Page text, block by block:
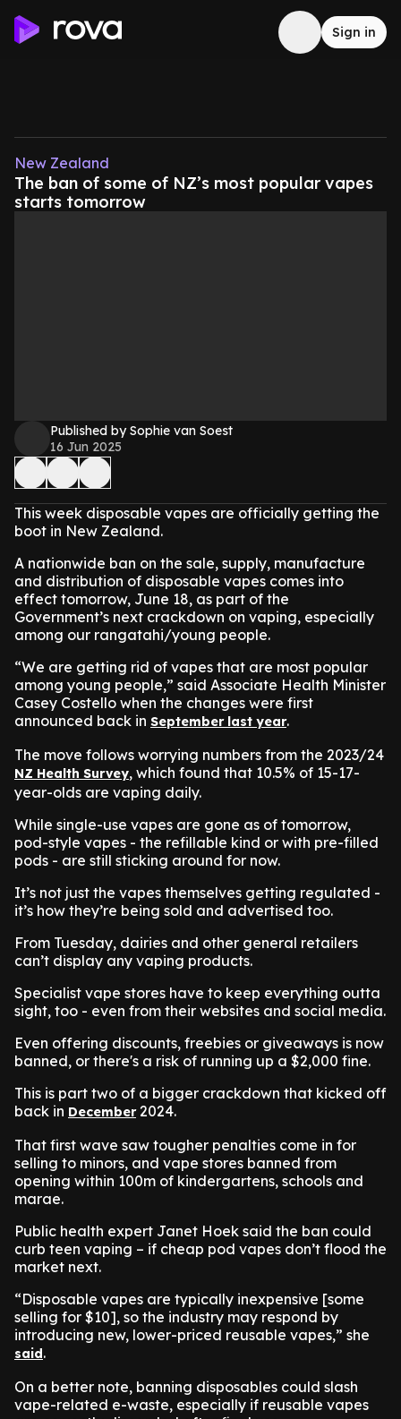
Sign in
New Zealand
The ban of some of NZ’s most popular vapes
starts tomorrow
Published by Sophie van Soest
16 Jun 2025
This week disposable vapes are officially getting the
boot in New Zealand.
A nationwide ban on the sale, supply, manufacture
and distribution of disposable vapes comes into
effect tomorrow, June 18, as part of the
Government’s next crackdown on vaping, especially
among our rangatahi/young people.
“We are getting rid of vapes that are most popular
among young people,” said Associate Health Minister
Casey Costello when the changes were first
announced back in September last year.
The move follows worrying numbers from the 2023/24
NZ Health Survey, which found that 10.5% of 15-17-
year-olds are vaping daily.
While single-use vapes are gone as of tomorrow,
pod-style vapes - the refillable kind or with pre-filled
pods - are still sticking around for now.
It’s not just the vapes themselves getting regulated -
it’s how they’re being sold and advertised too.
From Tuesday, dairies and other general retailers
can’t display any vaping products.
Specialist vape stores have to keep everything outta
sight, too - even from their websites and social media.
Even offering discounts, freebies or giveaways is now
banned, or there's a risk of running up a $2,000 fine.
This is part two of a bigger crackdown that kicked off
back in December2024.
That first wave saw tougher penalties come in for
selling to minors, and vape stores banned from
opening within 100m of kindergartens, schools and
marae.
Public health expert Janet Hoek said the ban could
curb teen vaping – if cheap pod vapes don’t flood the
market next.
“Disposable vapes are typically inexpensive [some
selling for $10], so the industry may respond by
introducing new, lower-priced reusable vapes,” she
said.
On a better note, banning disposables could slash
vape-related e-waste, especially if reusable vapes